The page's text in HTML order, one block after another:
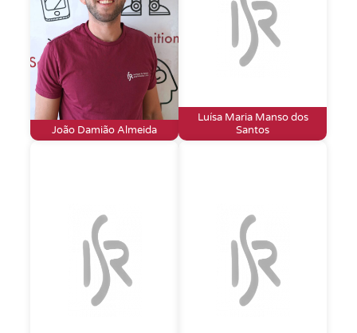
João Damião Almeida
Luísa Maria Manso dos
Santos